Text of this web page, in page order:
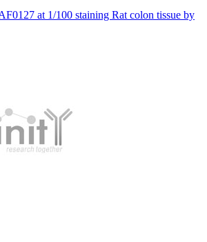
at 1/100 staining Rat colon tissue by